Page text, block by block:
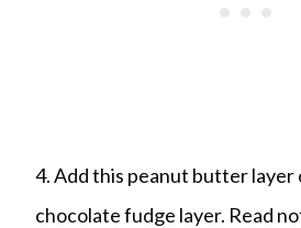
4. Add this peanut butter layer
chocolate fudge layer. Read